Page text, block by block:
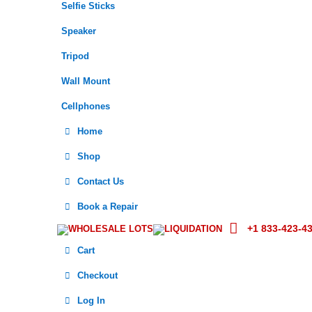
Selfie Sticks
Speaker
Tripod
Wall Mount
Cellphones
Home
Shop
Contact Us
Book a Repair
WHOLESALE LOTS LIQUIDATION +1 833-423-
Cart
Checkout
Log In